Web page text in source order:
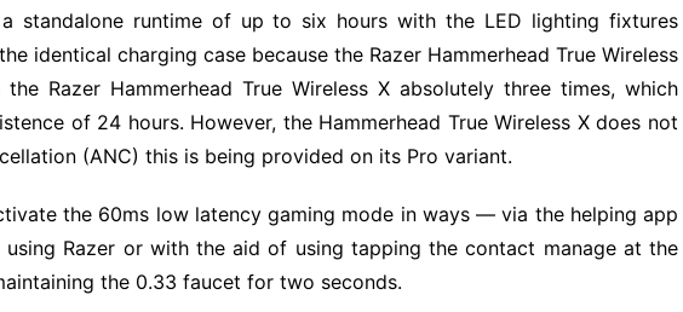
a standalone runtime of up to six hours with the LED lighting fixtures
identical charging case because the Razer Hammerhead True Wireless
Razer Hammerhead True Wireless X absolutely three times, which
of 24 hours. However, the Hammerhead True Wireless X does not
(ANC) this is being provided on its Pro variant.
the 60ms low latency gaming mode in ways — via the helping app
Razer or with the aid of using tapping the contact manage at the
the 0.33 faucet for two seconds.